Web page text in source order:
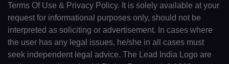
Terms Of Use & Privacy Policy. It is solely available at your
request for informational purposes only, should not be
interpreted as soliciting or advertisement. In cases where
the user has any legal issues, he/she in all cases must
seek independent legal advice. The Lead India Logo are